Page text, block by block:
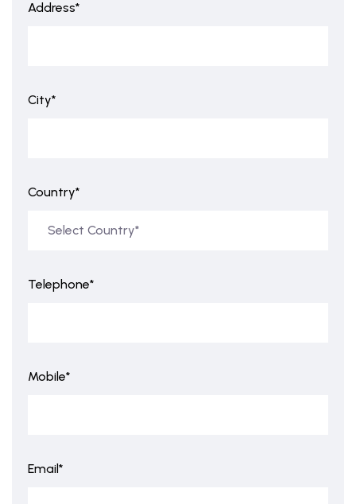
Address*
City*
Country*
Telephone*
Mobile*
Email*